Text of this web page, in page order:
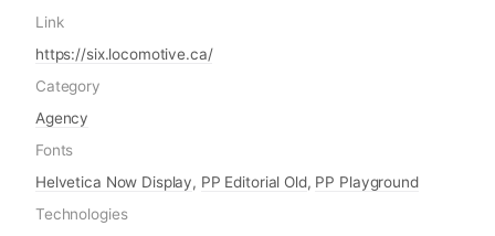
Link
https://six.locomotive.ca/
Category
Agency
Fonts
Helvetica Now Display, PP Editorial Old, PP Playground
Technologies